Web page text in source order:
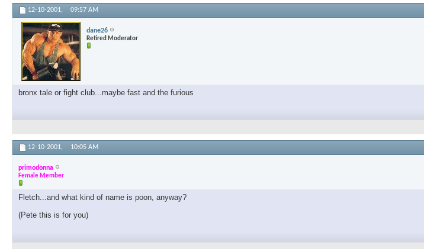
12-10-2001, 09:57 AM
dane26
Retired Moderator
bronx tale or fight club...maybe fast and the furious
12-10-2001, 10:05 AM
primodonna
Female Member
Fletch...and what kind of name is poon, anyway?
(Pete this is for you)